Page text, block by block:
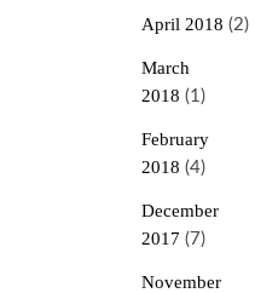
April 2018 (2)
March
2018 (1)
February
2018 (4)
December
2017 (7)
November